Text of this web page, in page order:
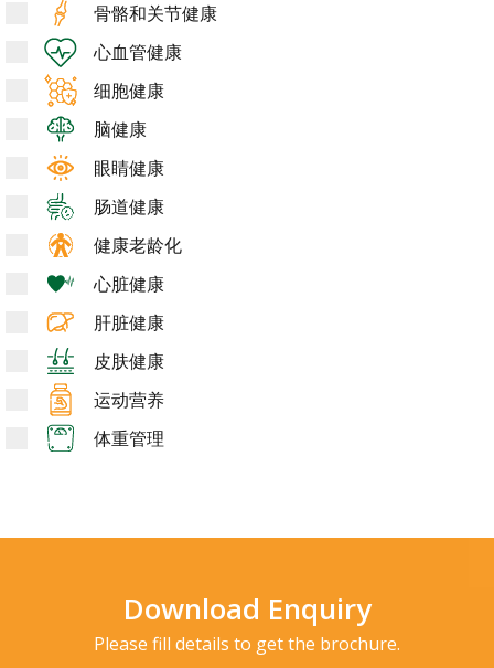
骨骼和关节健康
心血管健康
细胞健康
脑健康
眼睛健康
肠道健康
健康老龄化
心脏健康
肝脏健康
皮肤健康
运动营养
体重管理
Download Enquiry
Please fill details to get the brochure.